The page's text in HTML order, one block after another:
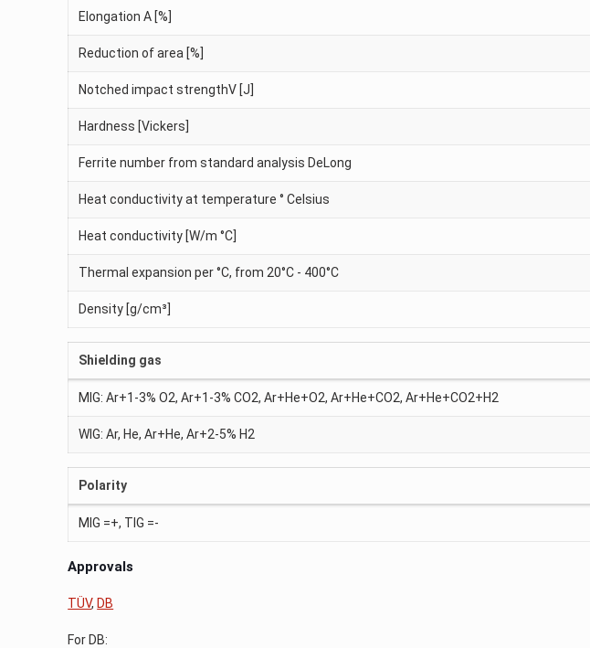
Elongation A [%]
Reduction of area [%]
Notched impact strengthV [J]
Hardness [Vickers]
Ferrite number from standard analysis DeLong
Heat conductivity at temperature ° Celsius
Heat conductivity [W/m °C]
Thermal expansion per °C, from 20°C - 400°C
Density [g/cm³]
Shielding gas
MIG: Ar+1-3% O2, Ar+1-3% CO2, Ar+He+O2, Ar+He+CO2, Ar+He+CO2+H2
WIG: Ar, He, Ar+He, Ar+2-5% H2
Polarity
MIG =+, TIG =-
Approvals
TÜV, DB
For DB: